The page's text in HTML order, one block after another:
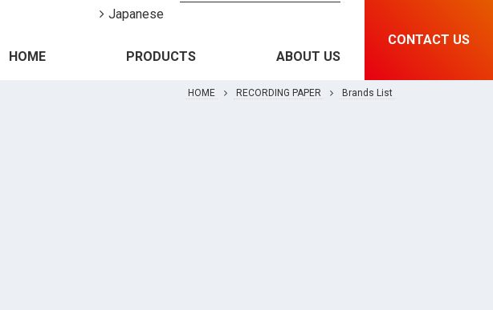
Japanese
HOME PRODUCTS ABOUT US
CONTACT US
HOME RECORDING PAPER Brands List